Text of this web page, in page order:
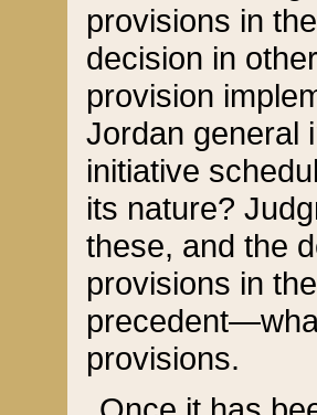
provisions in
decision in
provision
Jordan general
initiative
its nature?
these, and the
provisions in
provisions.